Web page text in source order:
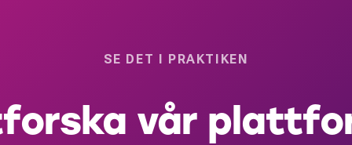
SE DET I PRAKTIKEN
vår